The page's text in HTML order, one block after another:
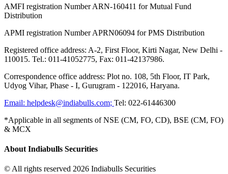
AMFI registration Number ARN-160411 for Mutual Fund
Distribution
APMI registration Number APRN06094 for PMS Distribution
Registered office address: A-2, First Floor, Kirti Nagar, New Delhi -
110015. Tel.: 011-41052775, Fax: 011-42137986.
Correspondence office address: Plot no. 108, 5th Floor, IT Park,
Udyog Vihar, Phase - I, Gurugram - 122016, Haryana.
Email: helpdesk@indiabulls.com; Tel: 022-61446300
*Applicable in all segments of NSE (CM, FO, CD), BSE (CM, FO)
& MCX
About Indiabulls Securities
© All rights reserved 2026 Indiabulls Securities